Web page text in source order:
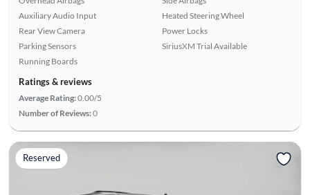
Auxiliary Audio Input
Rear View Camera
Parking Sensors
Running Boards
Heated Steering Wheel
Power Locks
SiriusXM Trial Available
Ratings & reviews
Average Rating:0.00/5
Number of Reviews:0
Reserved